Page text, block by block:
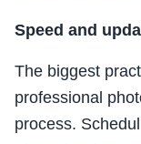
Speed and
The biggest
professional
process.